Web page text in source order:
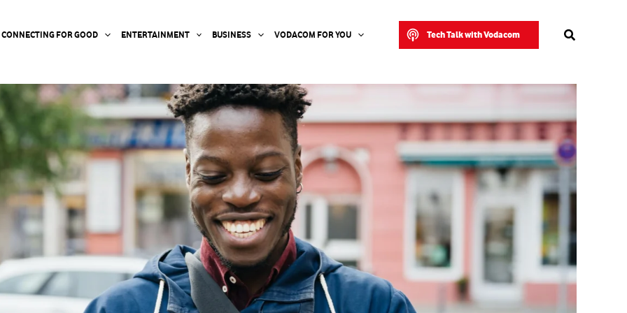
CONNECTING FOR GOOD ENTERTAINMENT BUSINESS VODACOM FOR YOU Tech Talk with Vodacom Search